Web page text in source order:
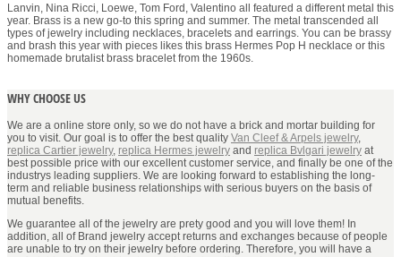
Lanvin, Nina Ricci, Loewe, Tom Ford, Valentino all featured a different metal this
year. Brass is a new go-to this spring and summer. The metal transcended all
types of jewelry including necklaces, bracelets and earrings. You can be brassy
and brash this year with pieces likes this brass Hermes Pop H necklace or this
homemade brutalist brass bracelet from the 1960s.
WHY CHOOSE US
We are a online store only, so we do not have a brick and mortar building for
you to visit. Our goal is to offer the best quality Van Cleef & Arpels jewelry,
replica Cartier jewelry, replica Hermes jewelry and replica Bvlgari jewelry at
best possible price with our excellent customer service, and finally be one of the
industrys leading suppliers. We are looking forward to establishing the long-
term and reliable business relationships with serious buyers on the basis of
mutual benefits.
We guarantee all of the jewelry are prety good and you will love them! In
addition, all of Brand jewelry accept returns and exchanges because of people
are unable to try on their jewelry before ordering. Therefore, you will have a